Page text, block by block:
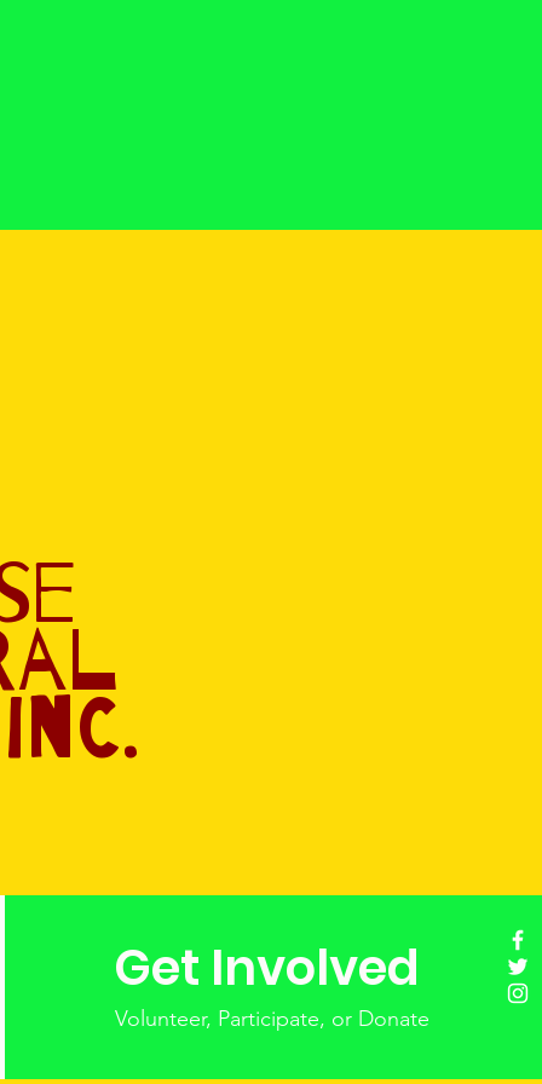
Get Involved
Volunteer, Participate, or Donate